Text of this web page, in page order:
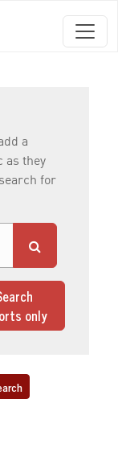
a
as they
for
only